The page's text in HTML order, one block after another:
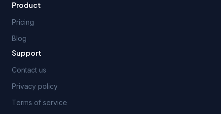
Product
Pricing
Blog
Support
Contact us
Privacy policy
Terms of service